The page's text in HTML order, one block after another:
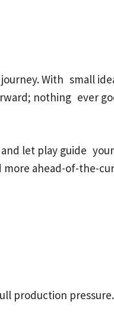
With small
nothing ever
let play guide your
ahead-of-the-
production pressure.